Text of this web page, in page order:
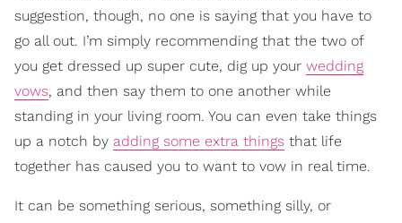
suggestion, though, no one is saying that you have to
go all out. I’m simply recommending that the two of
you get dressed up super cute, dig up your wedding
vows, and then say them to one another while
standing in your living room. You can even take things
up a notch by adding some extra things that life
together has caused you to want to vow in real time.
It can be something serious, something silly, or